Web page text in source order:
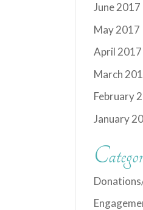
June 2017
May 2017
April 2017
March
February
January